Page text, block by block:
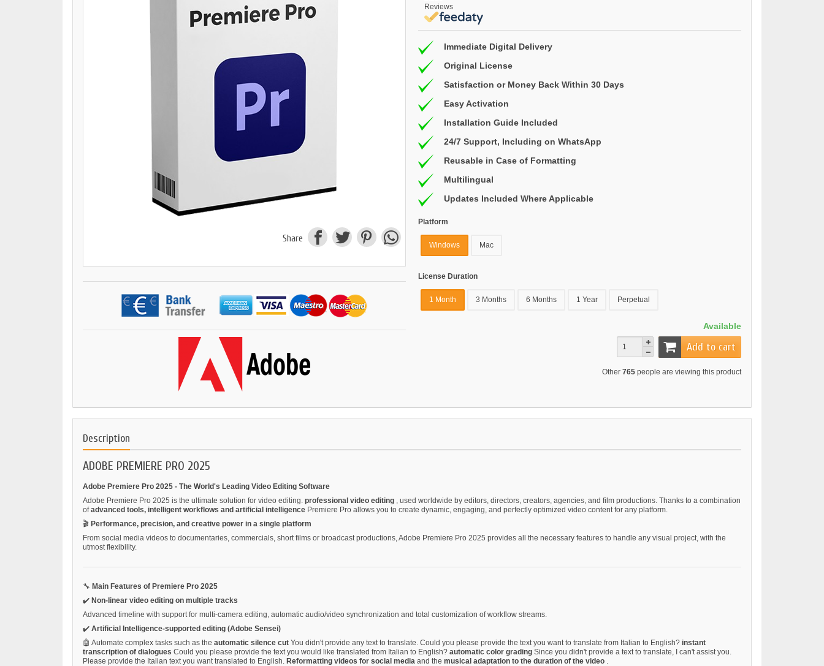
Share
Reviews
Immediate Digital Delivery
Original License
Satisfaction or Money Back Within 30 Days
Easy Activation
Installation Guide Included
24/7 Support, Including on WhatsApp
Reusable in Case of Formatting
Multilingual
Updates Included Where Applicable
Platform
Windows Mac
License Duration
1 Month 3 Months 6 Months 1 Year Perpetual
Available
Add to cart
Other 765 people are viewing this product
Description
ADOBE PREMIERE PRO 2025
Adobe Premiere Pro 2025 - The World's Leading Video Editing Software
Adobe Premiere Pro 2025 is the ultimate solution for video editing. professional video editing , used worldwide by editors, directors, creators, agencies, and film productions. Thanks to a combination
ofadvanced tools, intelligent workflows and artificial intelligence Premiere Pro allows you to create dynamic, engaging, and perfectly optimized video content for any platform.
🎬 Performance, precision, and creative power in a single platform
From social media videos to documentaries, commercials, short films or broadcast productions, Adobe Premiere Pro 2025 provides all the necessary features to handle any visual project, with the
utmost flexibility.
🔧 Main Features of Premiere Pro 2025
✔️ Non-linear video editing on multiple tracks
Advanced timeline with support for multi-camera editing, automatic audio/video synchronization and total customization of workflow streams.
✔️ Artificial Intelligence-supported editing (Adobe Sensei)
🤖 Automate complex tasks such as the automatic silence cut You didn't provide any text to translate. Could you please provide the text you want to translate from Italian to English? instant
transcription of dialogues Could you please provide the text you would like translated from Italian to English? automatic color grading Since you didn't provide a text to translate, I can't assist you.
Please provide the Italian text you want translated to English. Reformatting videos for social media and the musical adaptation to the duration of the video .